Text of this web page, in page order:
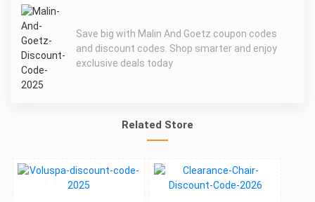
Save big with Malin And Goetz coupon codes
and discount codes. Shop smarter and enjoy
exclusive deals today
Related Store